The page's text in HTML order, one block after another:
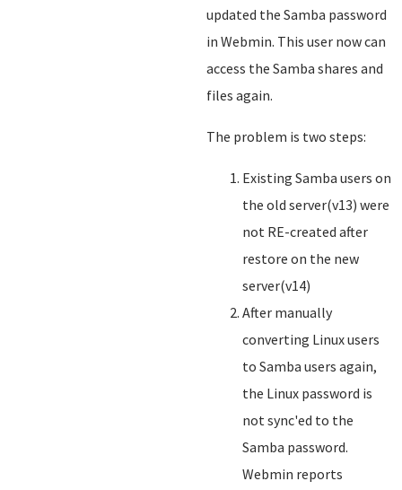
updated the Samba password
in Webmin. This user now can
access the Samba shares and
files again.
The problem is two steps:
Existing Samba users on
the old server(v13) were
not RE-created after
restore on the new
server(v14)
After manually
converting Linux users
to Samba users again,
the Linux password is
not sync'ed to the
Samba password.
Webmin reports